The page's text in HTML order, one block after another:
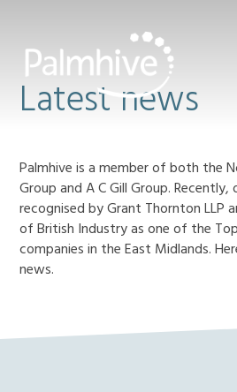
Latest news
Palmhive is a member of both the
Group and A C Gill Group.
recognised by Grant Thornton LLP
of British Industry as one of the
companies in the East Midlands.
news.